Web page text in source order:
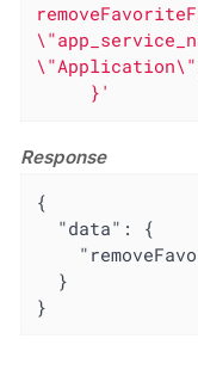
     }'
Response
{
"data" : {
}